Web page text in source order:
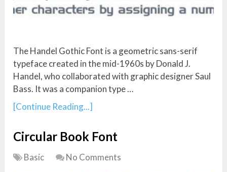
The Handel Gothic Font is a geometric sans-serif
typeface created in the mid-1960s by Donald J.
Handel, who collaborated with graphic designer Saul
Bass. It was a companion type …
[Continue Reading...]
Circular Book Font
Basic No Comments